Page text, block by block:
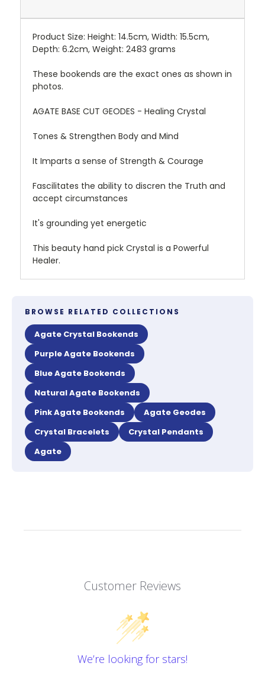
Product Size: Height: 14.5cm, Width: 15.5cm,
Depth: 6.2cm, Weight: 2483 grams
These bookends are the exact ones as shown in
photos.
AGATE BASE CUT GEODES - Healing Crystal
Tones & Strengthen Body and Mind
It Imparts a sense of Strength & Courage
Fascilitates the ability to discren the Truth and
accept circumstances
It's grounding yet energetic
This beauty hand pick Crystal is a Powerful
Healer.
BROWSE RELATED COLLECTIONS
Agate Crystal Bookends
Purple Agate Bookends
Blue Agate Bookends
Natural Agate Bookends
Pink Agate Bookends
Agate Geodes
Crystal Bracelets
Crystal Pendants
Agate
Customer Reviews
We’re looking for stars!